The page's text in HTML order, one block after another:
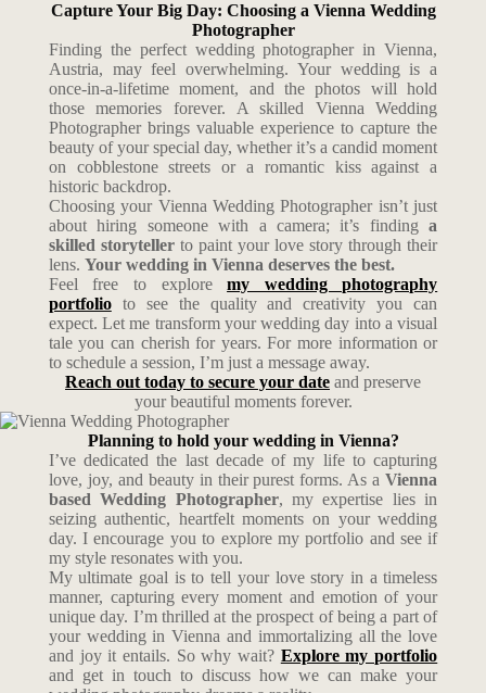
Capture Your Big Day: Choosing a Vienna Wedding
Photographer
Finding the perfect wedding photographer in Vienna,
Austria, may feel overwhelming. Your wedding is a
once-in-a-lifetime moment, and the photos will hold
those memories forever. A skilled Vienna Wedding
Photographer brings valuable experience to capture the
beauty of your special day, whether it’s a candid moment
on cobblestone streets or a romantic kiss against a
historic backdrop.
Choosing your Vienna Wedding Photographer isn’t just
about hiring someone with a camera; it’s findinga
skilled storytellerto paint your love story through their
lens. Your wedding in Vienna deserves the best.
Feel free to exploremy wedding photography
portfolioto see the quality and creativity you can
expect. Let me transform your wedding day into a visual
tale you can cherish for years. For more information or
to schedule a session, I’m just a message away.
Reach out today to secure your date and preserve
your beautiful moments forever.
Planning to hold your wedding in Vienna?
I’ve dedicated the last decade of my life to capturing
love, joy, and beauty in their purest forms. As aVienna
based Wedding Photographer, my expertise lies in
seizing authentic, heartfelt moments on your wedding
day. I encourage you to explore my portfolio and see if
my style resonates with you.
My ultimate goal is to tell your love story in a timeless
manner, capturing every moment and emotion of your
unique day. I’m thrilled at the prospect of being a part of
your wedding in Vienna and immortalizing all the love
and joy it entails. So why wait? Explore my portfolio
and get in touch to discuss how we can make your